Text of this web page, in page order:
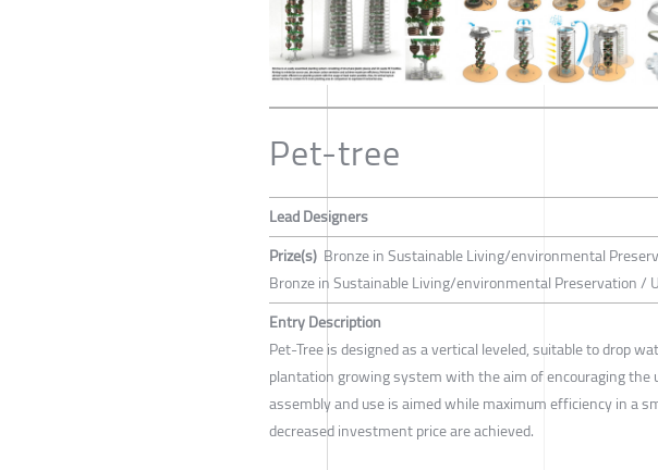
Pet-tree
Lead Designers
Prize(s) Bronze in Sustainable Living/environmental
Bronze in Sustainable Living/environmental Preservation /
Entry Description
Pet-Tree is designed as a vertical leveled, suitable to drop
plantation growing system with the aim of encouraging the
assembly and use is aimed while maximum efficiency in a
decreased investment price are achieved.